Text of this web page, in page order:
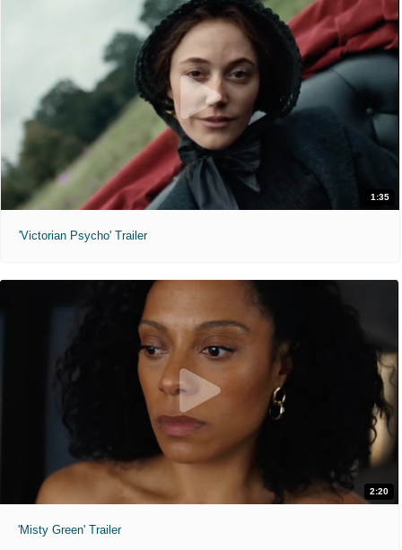
1:35
'Victorian Psycho' Trailer
2:20
'Misty Green' Trailer